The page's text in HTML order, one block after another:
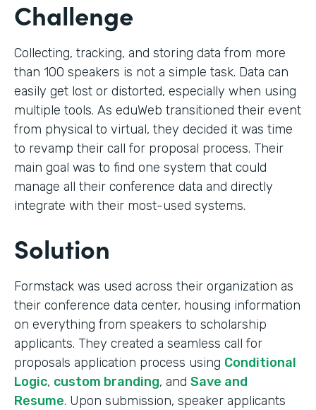
Challenge
Collecting, tracking, and storing data from more
than 100 speakers is not a simple task. Data can
easily get lost or distorted, especially when using
multiple tools. As eduWeb transitioned their event
from physical to virtual, they decided it was time
to revamp their call for proposal process. Their
main goal was to find one system that could
manage all their conference data and directly
integrate with their most-used systems.
Solution
Formstack was used across their organization as
their conference data center, housing information
on everything from speakers to scholarship
applicants. They created a seamless call for
proposals application process using Conditional
Logic, custom branding, and Save and
Resume. Upon submission, speaker applicants